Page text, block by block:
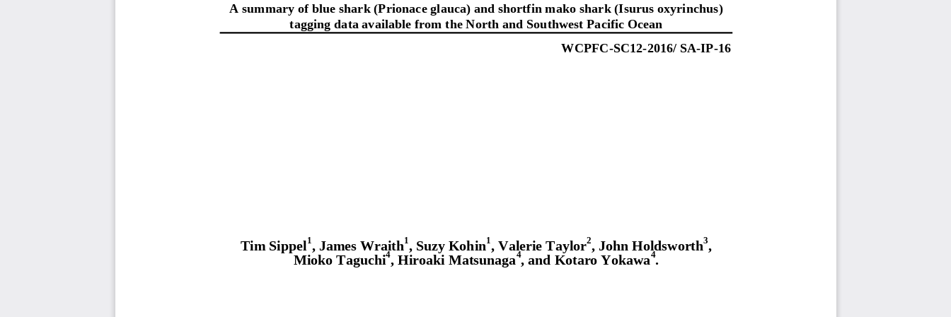
A summary of blue shark (Prionace glauca) and shortfin mako shark (Isurus oxyrinchus)
tagging data available from the North and Southwest Pacific Ocean
WCPFC-SC1 2-2016/ SA-IP-16
Tim Sippel1 , James Wraith1 , Suzy Kohin1 , Valerie Taylor2 , John Holdsworth3
Mioko Taguchi4, Hiroaki Matsunaga4, and Kotaro Yokawa4.